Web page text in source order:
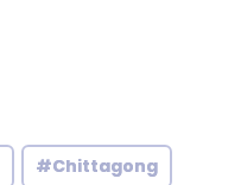
#Chittagong